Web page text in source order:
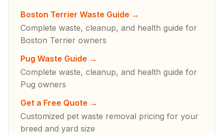
Boston Terrier Waste Guide →
Complete waste, cleanup, and health guide for
Boston Terrier owners
Pug Waste Guide →
Complete waste, cleanup, and health guide for
Pug owners
Get a Free Quote →
Customized pet waste removal pricing for your
breed and yard size